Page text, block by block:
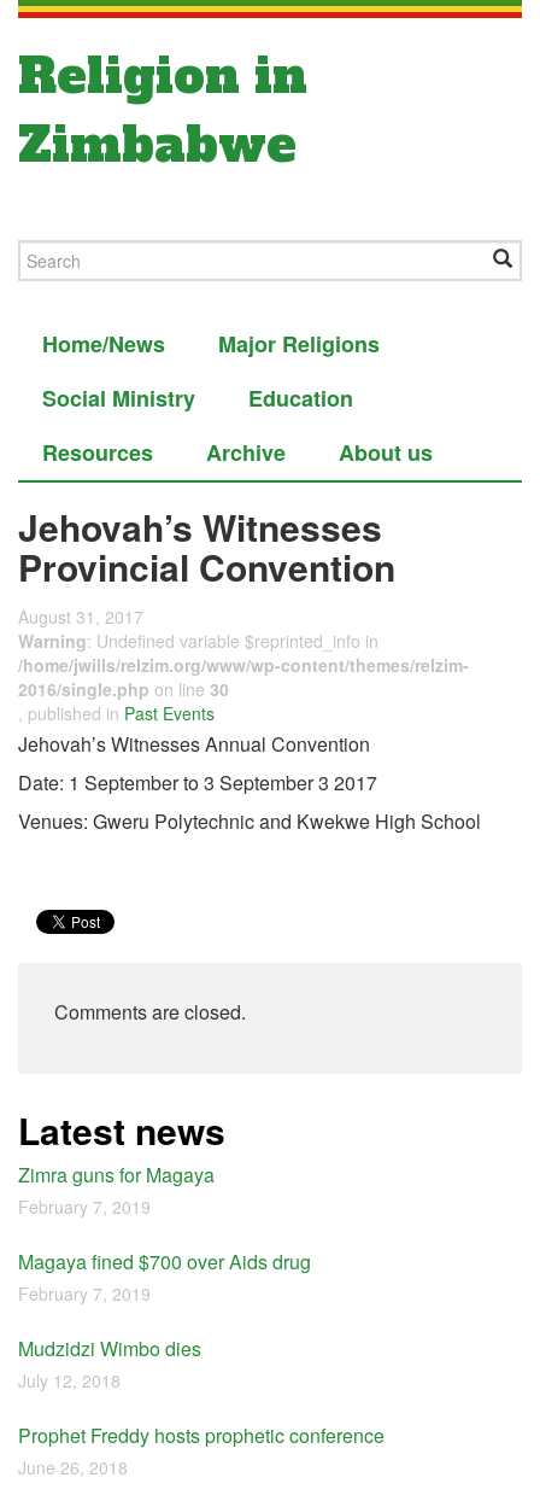
Religion in
Zimbabwe
Home/News
Major Religions
Social Ministry
Education
Resources
Archive About us
Jehovah’s Witnesses
Provincial Convention
August 31, 2017
Warning: Undefined variable $reprinted_info in
/home/jwills/relzim.org/www/wp-content/themes/relzim-
2016/single.php on line 30
, published in Past Events
Jehovah’s Witnesses Annual Convention
Date: 1 September to 3 September 3 2017
Venues: Gweru Polytechnic and Kwekwe High School
Comments are closed.
Latest news
Zimra guns for Magaya
February 7, 2019
Magaya fined $700 over Aids drug
February 7, 2019
Mudzidzi Wimbo dies
July 12, 2018
Prophet Freddy hosts prophetic conference
June 26, 2018